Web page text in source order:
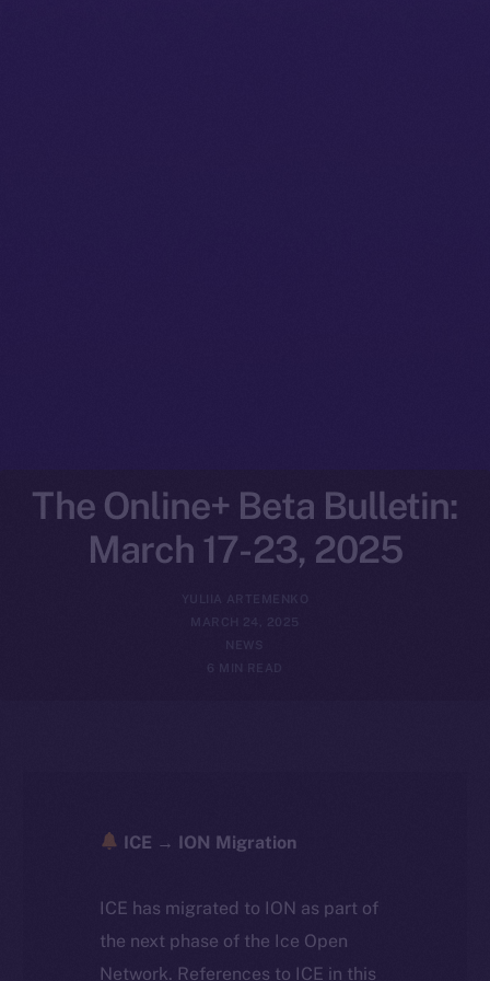
The Online+ Beta Bulletin:
March 17-23, 2025
YULIIA ARTEMENKO
MARCH 24, 2025
6 MIN READ
ICE → ION Migration
ICE has migrated to ION as part of
the next phase of the Ice Open
Network. References to ICE in this